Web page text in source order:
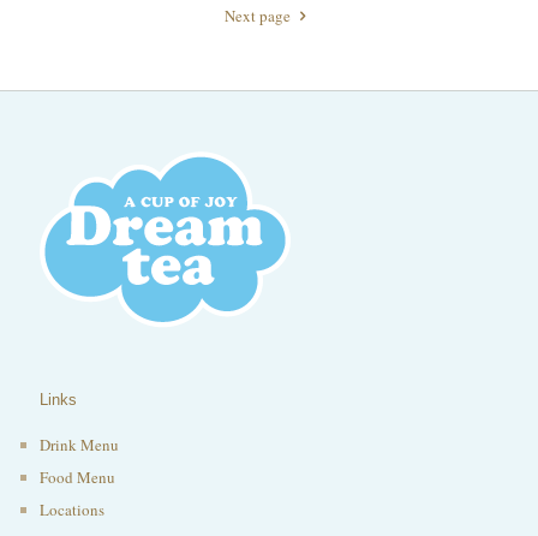
Next page
Links
Drink Menu
Food Menu
Locations